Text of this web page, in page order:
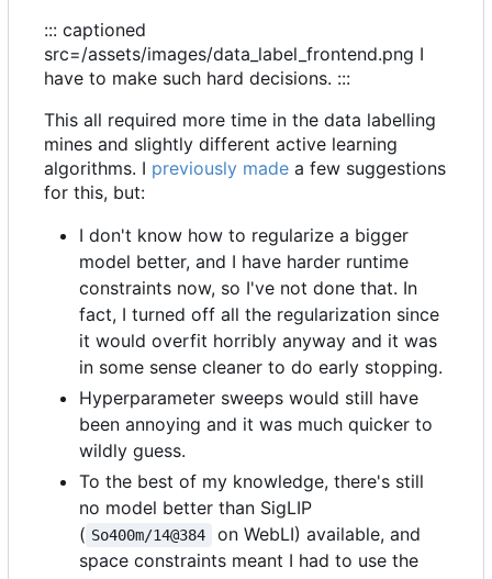
::: captioned
src=/assets/images/data_label_frontend.png I
have to make such hard decisions. :::
This all required more time in the data labelling
mines and slightly different active learning
algorithms. I previously made a few suggestions
for this, but:
I don't know how to regularize a bigger
model better, and I have harder runtime
constraints now, so I've not done that. In
fact, I turned off all the regularization since
it would overfit horribly anyway and it was
in some sense cleaner to do early stopping.
Hyperparameter sweeps would still have
been annoying and it was much quicker to
wildly guess.
To the best of my knowledge, there's still
no model better than SigLIP
( So400m/14@384
on WebLI) available, and
space constraints meant I had to use the